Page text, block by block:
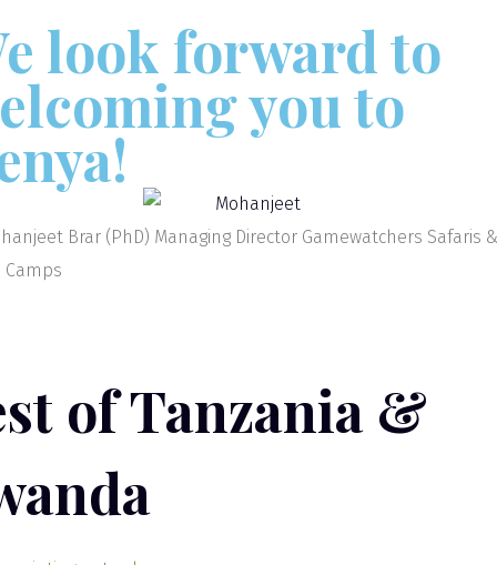
look forward to
you to
Brar (PhD) Managing Director Gamewatchers Safaris &
Camps
of Tanzania &